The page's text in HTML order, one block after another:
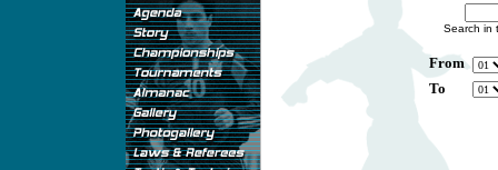
Search in
From
To